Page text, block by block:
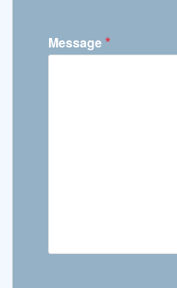
Message*